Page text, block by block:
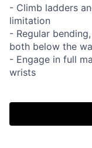
- Climb ladders
limitation
- Regular
both below the
- Engage in full
wrists